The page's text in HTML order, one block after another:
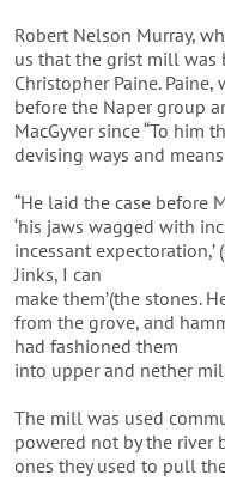
Robert Nelson Murray,
us that the grist mill
Christopher Paine.
before the Naper group
MacGyver since “To
devising ways and
“He laid the case before
‘his jaws wagged with
incessant expectoration,’
Jinks, I can
make them’(the stones.
from the grove, and
had fashioned them
into upper and nether
The mill was used
powered not by the river
ones they used to pull